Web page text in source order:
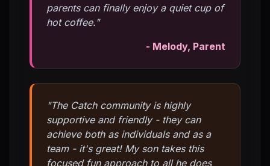
parents can finally enjoy a quiet cup of
hot coffee."
- Melody, Parent
"The Catch community is highly
supportive and friendly - they can
achieve both as individuals and as a
team - it's great! My son takes this
focused fun approach to all he does